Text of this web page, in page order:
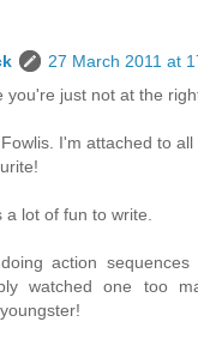
27 March 2011 at
you're just not at the
I'm attached to
a lot of fun to write.
action sequences
watched one too